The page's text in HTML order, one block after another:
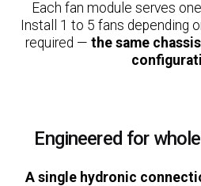
Each fan module serves
Install 1 to 5 fans depending
required — the same
Engineered for
A single hydronic